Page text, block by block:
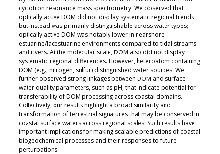
cyclotron resonance mass spectrometry. We observed that
optically active DOM did not display systematic regional trends
but instead was primarily distinguishable across water types;
optically active DOM was notably lower in nearshore
estuarine/lacestuarine environments compared to tidal streams
and rivers. At the molecular scale, DOM also did not display
systematic regional differences. However, heteroatom containing
DOM (e.g., nitrogen, sulfur) distinguished water sources. We
further observed strong linkages between DOM and surface
water quality parameters, such as pH, that indicate potential for
transferability of DOM processing across coastal domains.
Collectively, our results highlight a broad similarity and
transformation of terrestrial signatures that may be conserved in
coastal surface waters across regional scales. Such results have
important implications for making scalable predictions of coastal
biogeochemical processes and their responses to future
perturbations.